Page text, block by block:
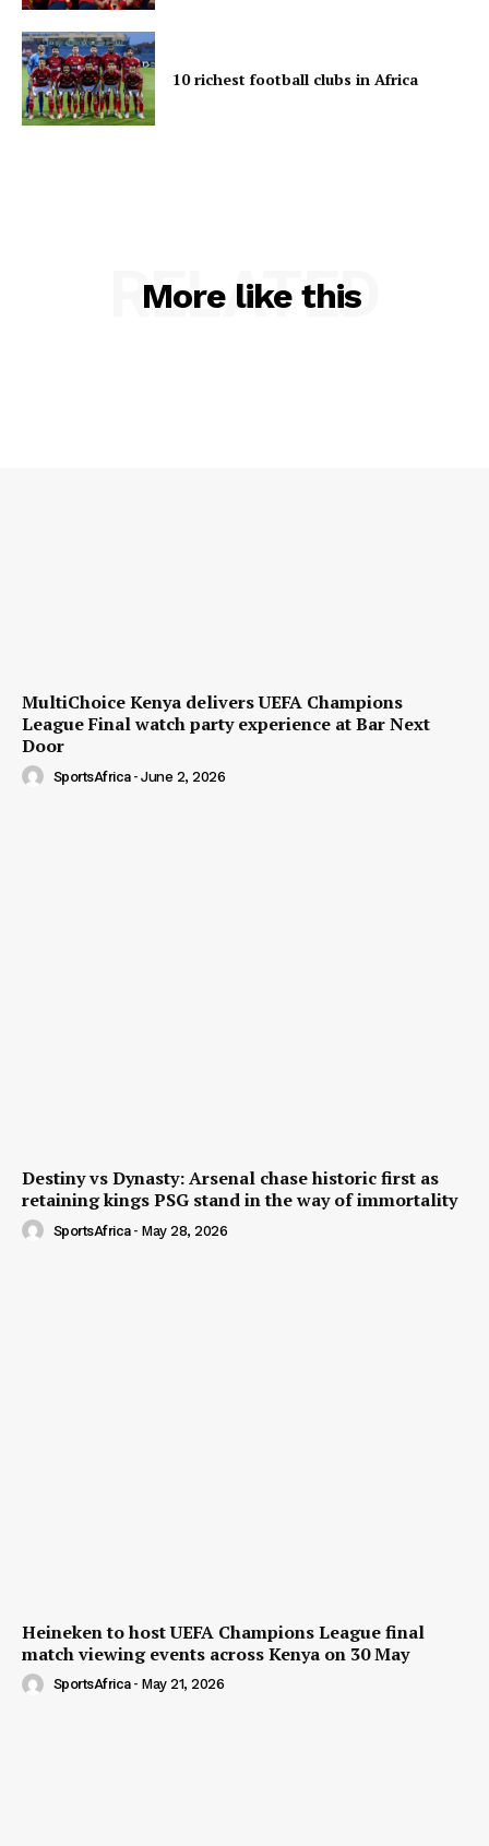
10 richest football clubs in Africa
More like this
RELATED
MultiChoice Kenya delivers UEFA Champions
League Final watch party experience at Bar Next
Door
SportsAfrica - June 2, 2026
Destiny vs Dynasty: Arsenal chase historic first as
retaining kings PSG stand in the way of immortality
SportsAfrica - May 28, 2026
Heineken to host UEFA Champions League final
match viewing events across Kenya on 30 May
SportsAfrica - May 21, 2026